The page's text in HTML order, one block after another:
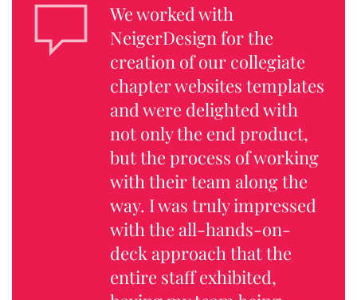
We worked with
NeigerDesign for the
creation of our collegiate
chapter websites templates
and were delighted with
not only the end product,
but the process of working
with their team along the
way. I was truly impressed
with the all-hands-on-
deck approach that the
entire staff exhibited,